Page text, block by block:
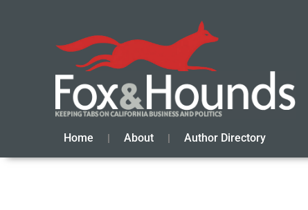
Home About Author Directory